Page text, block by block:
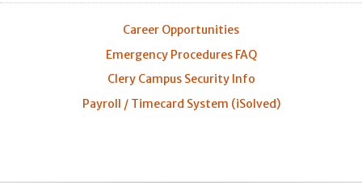
Career Opportunities
Emergency Procedures FAQ
Clery Campus Security Info
Payroll / Timecard System (iSolved)